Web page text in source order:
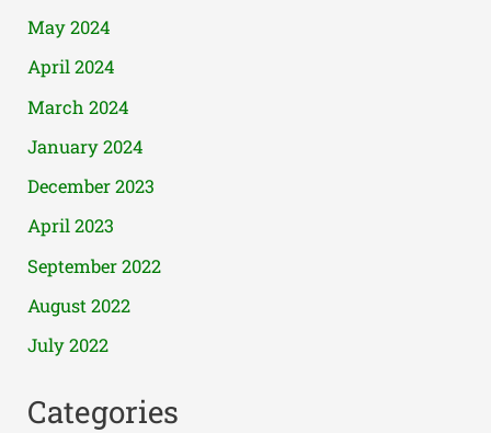
May 2024
April 2024
March 2024
January 2024
December 2023
April 2023
September 2022
August 2022
July 2022
Categories